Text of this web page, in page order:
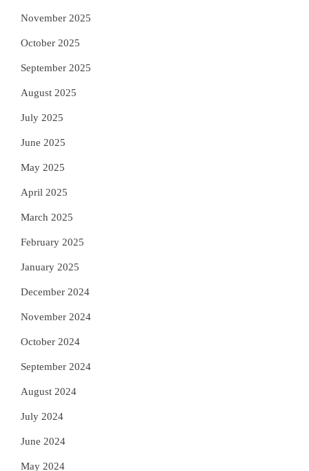
November 2025
October 2025
September 2025
August 2025
July 2025
June 2025
May 2025
April 2025
March 2025
February 2025
January 2025
December 2024
November 2024
October 2024
September 2024
August 2024
July 2024
June 2024
May 2024